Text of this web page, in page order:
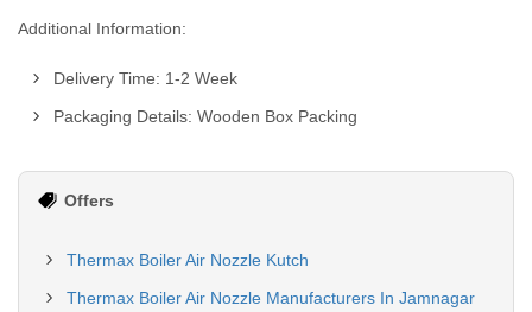
Additional Information:
Delivery Time: 1-2 Week
Packaging Details: Wooden Box Packing
Offers
Thermax Boiler Air Nozzle Kutch
Thermax Boiler Air Nozzle Manufacturers In Jamnagar